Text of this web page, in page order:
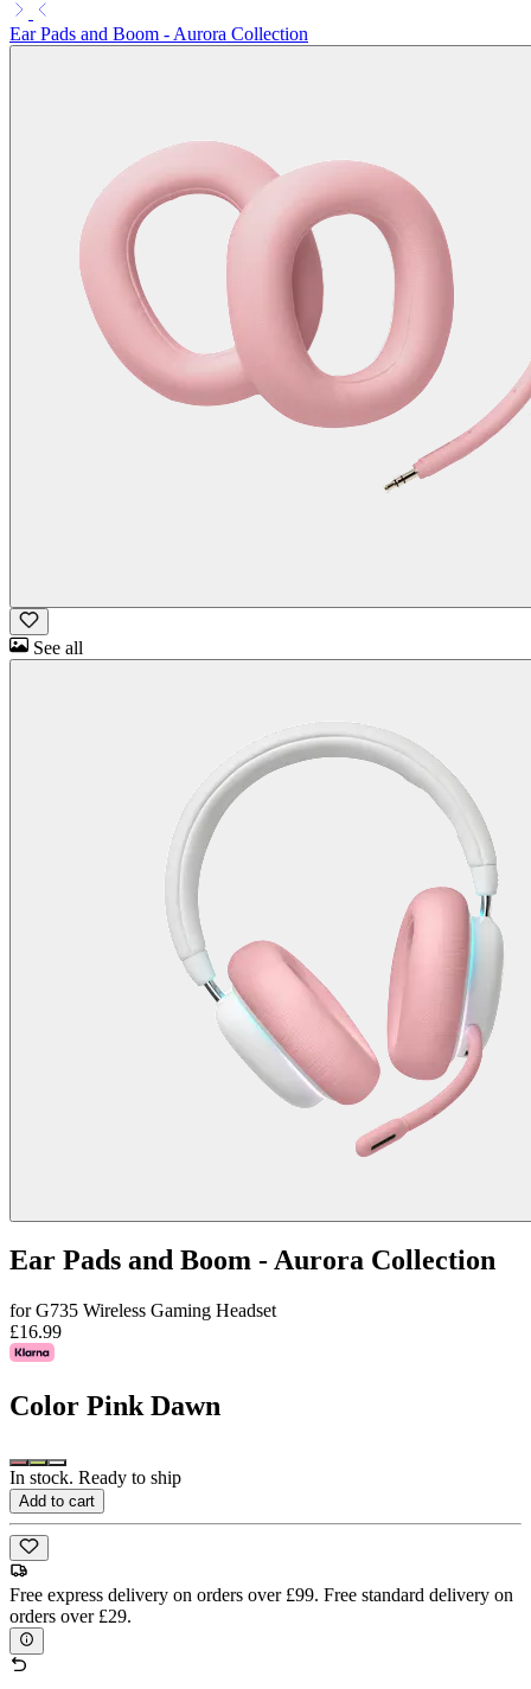
Ear Pads and Boom - Aurora Collection
See all
Ear Pads and Boom - Aurora Collection
for G735 Wireless Gaming Headset
£16.99
Color Pink Dawn
In stock. Ready to ship
Add to cart
Free express delivery on orders over £99. Free standard delivery on
orders over £29.